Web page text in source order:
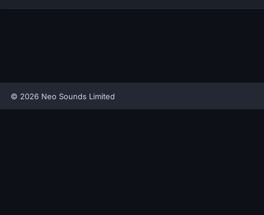
© 2026 Neo Sounds Limited